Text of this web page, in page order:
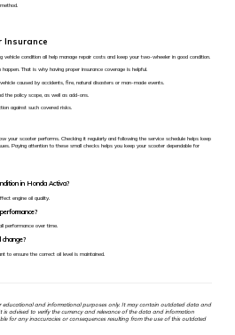
Insurance
vehicle condition all help manage repair costs and keep your two-wheeler in good condition.
That is why having proper insurance coverage is helpful.
caused by accidents, fire, natural disasters or man-made events.
the policy scope, as well as add-ons.
against such covered risks.
your scooter performs. Checking it regularly and following the service schedule helps keep
Paying attention to these small checks helps you keep your scooter dependable for
in Honda Activa?
engine oil quality.
performance over time.
to ensure the correct oil level is maintained.
educational and informational purposes only. It may contain outdated data and
advised to verify the currency and relevance of the data and information
for any inaccuracies or consequences resulting from the use of this outdated